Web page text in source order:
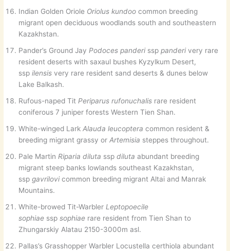
Indian Golden Oriole Oriolus kundoo common breeding
migrant open deciduous woodlands south and southeastern
Kazakhstan.
Pander’s Ground Jay Podoces panderissppanderivery rare
resident deserts with saxaul bushes Kyzylkum Desert,
sspilensis very rare resident sand deserts & dunes below
Lake Balkash.
Rufous-naped Tit Periparus rufonuchalis rare resident
coniferous 7 juniper forests Western Tien Shan.
White-winged LarkAlauda leucoptera common resident &
breeding migrant grassy orArtemisia steppes throughout.
Pale Martin Riparia diluta sspdiluta abundant breeding
migrant steep banks lowlands southeast Kazakhstan,
sspgavrilovicommon breeding migrant Altai and Manrak
Mountains.
White-browed Tit-Warbler Leptopoecile
sophiae sspsophiae rare resident from Tien Shan to
Zhungarskiy Alatau 2150-3000m asl.
Pallas’s Grasshopper Warbler Locustella certhiola abundant